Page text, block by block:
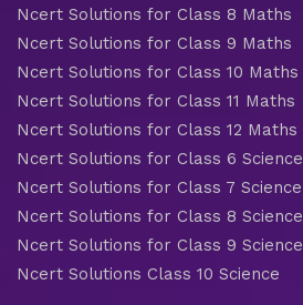
Ncert Solutions for Class 8 Maths
Ncert Solutions for Class 9 Maths
Ncert Solutions for Class 10 Maths
Ncert Solutions for Class 11 Maths
Ncert Solutions for Class 12 Maths
Ncert Solutions for Class 6 Science
Ncert Solutions for Class 7 Science
Ncert Solutions for Class 8 Science
Ncert Solutions for Class 9 Science
Ncert Solutions Class 10 Science